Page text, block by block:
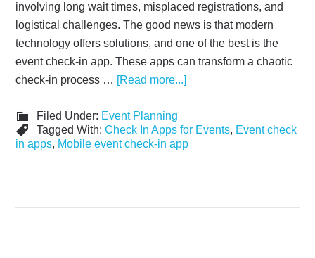
involving long wait times, misplaced registrations, and
logistical challenges. The good news is that modern
technology offers solutions, and one of the best is the
event check-in app. These apps can transform a chaotic
check-in process …
[Read more...]
Filed Under: Event Planning
Tagged With:Check In Apps for Events, Event check
in apps, Mobile event check-in app